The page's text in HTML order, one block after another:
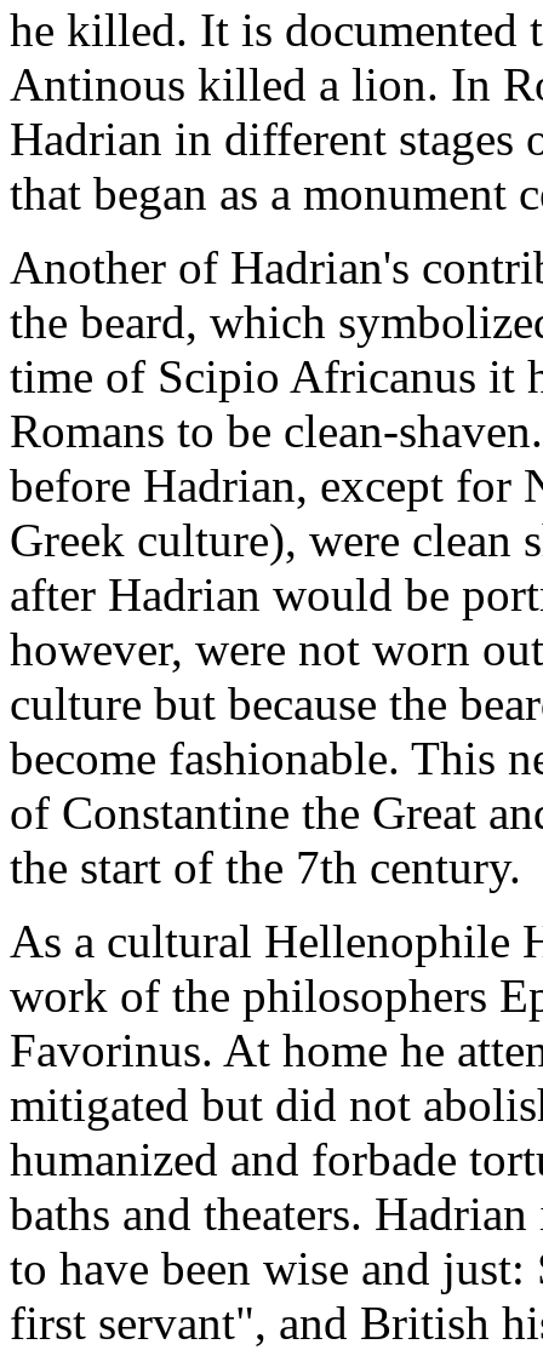
he killed. It is documented
Antinous killed a lion. In
Hadrian in different stages
that began as a monument
Another of Hadrian's
the beard, which
time of Scipio Africanus it
Romans to be clean-
before Hadrian, except for
Greek culture), were clean
after Hadrian would be
however, were not worn
culture but because the
become fashionable. This
of Constantine the Great
the start of the 7th century.
As a cultural Hellenophile
work of the philosophers
Favorinus. At home he
mitigated but did not
humanized and forbade
baths and theaters.
to have been wise and
first servant", and British